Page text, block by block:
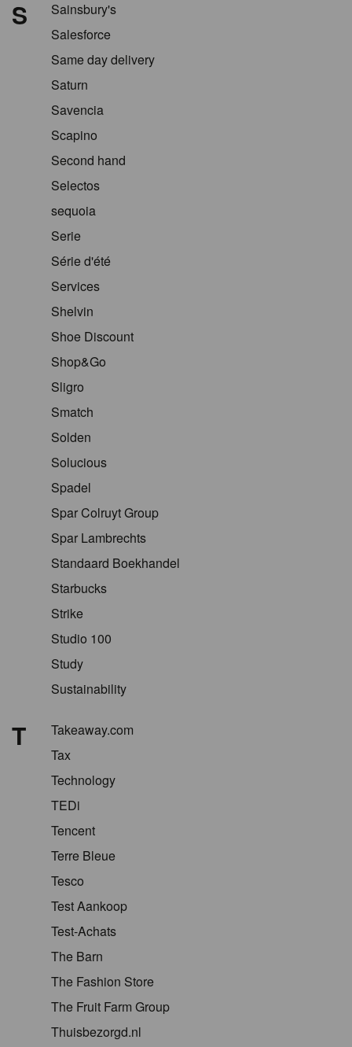
S
Sainsbury's
Salesforce
Same day delivery
Saturn
Savencia
Scapino
Second hand
Selectos
sequoia
Serie
Série d'été
Services
Shelvin
Shoe Discount
Shop&Go
Sligro
Smatch
Solden
Solucious
Spadel
Spar Colruyt Group
Spar Lambrechts
Standaard Boekhandel
Starbucks
Strike
Studio 100
Study
Sustainability
T
Takeaway.com
Tax
Technology
TEDi
Tencent
Terre Bleue
Tesco
Test Aankoop
Test-Achats
The Barn
The Fashion Store
The Fruit Farm Group
Thuisbezorgd.nl